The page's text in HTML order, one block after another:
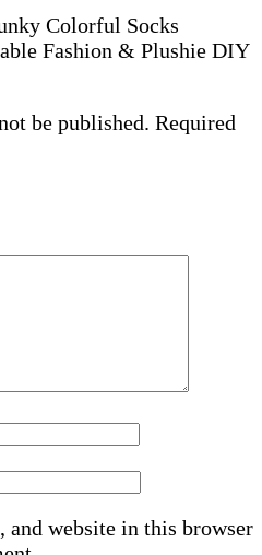
Colorful Socks
Fashion & Plushie DIY
be published. Required
and website in this browser